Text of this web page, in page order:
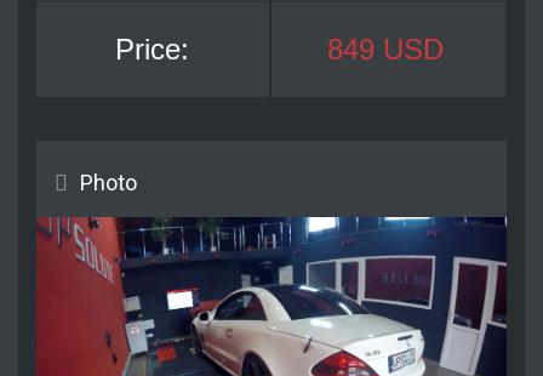
849 USD
Photo